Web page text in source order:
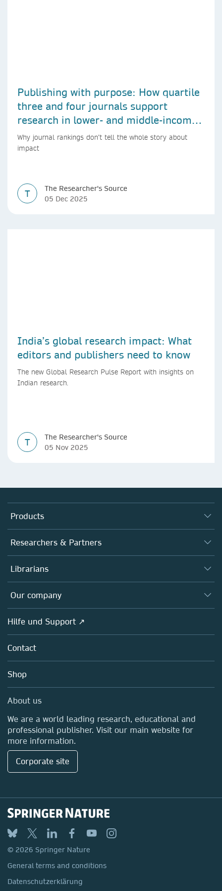
Publishing with purpose: How quartile
three and four journals support
research in lower- and middle-income
countries
Why journal rankings don’t tell the whole story about
impact
T
The Researcher's Source
05 Dec 2025
India’s global research impact: What
editors and publishers need to know
The new Global Research Pulse Report with insights on
Indian research.
T
The Researcher's Source
05 Nov 2025
Products
Journals
Books
Platforms
Researchers & Partners
Autor*innen
Editors
Open science
Policies
Librarians
Overview
Our company
Overview
About us
Careers
Media Centre
Locations & Contact
Hilfe und Support ↗
Contact
Shop
About us
We are a world leading research, educational and
professional publisher. Visit our main website for
more information.
Corporate site
© 2026 Springer Nature
General terms and conditions
Datenschutzerklärung